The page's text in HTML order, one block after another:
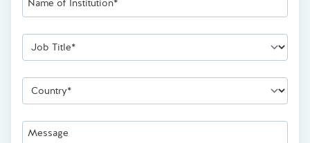
Name of Institution*
Job Title*
Country*
Message